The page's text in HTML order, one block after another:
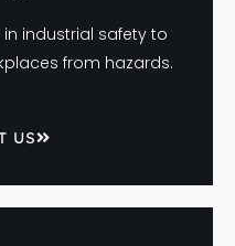
industrial safety to
from hazards.
US